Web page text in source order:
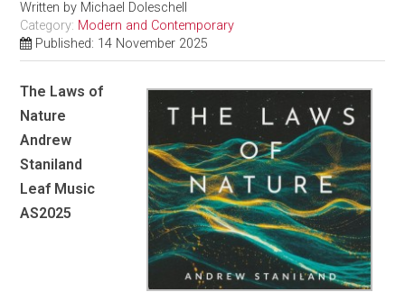
Written by Michael Doleschell
Category: Modern and Contemporary
Published: 14 November 2025
The Laws of
Nature
Andrew
Staniland
Leaf Music
AS2025